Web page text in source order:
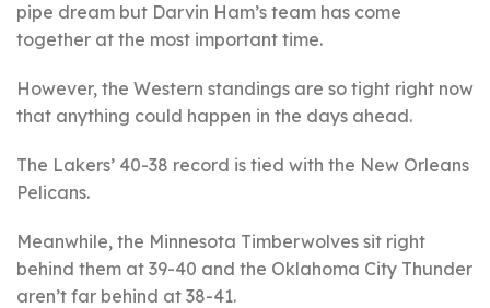
pipe dream but Darvin Ham’s team has come
together at the most important time.
However, the Western standings are so tight right now
that anything could happen in the days ahead.
The Lakers’ 40-38 record is tied with the New Orleans
Pelicans.
Meanwhile, the Minnesota Timberwolves sit right
behind them at 39-40 and the Oklahoma City Thunder
aren’t far behind at 38-41.